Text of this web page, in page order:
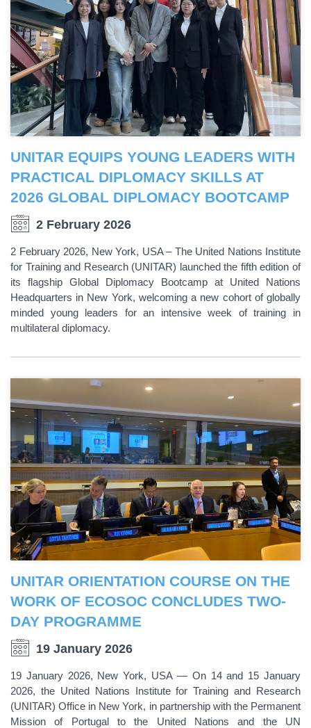
UNITAR EQUIPS YOUNG LEADERS WITH
PRACTICAL DIPLOMACY SKILLS AT
2026 GLOBAL DIPLOMACY BOOTCAMP
2 February 2026
2 February 2026, New York, USA – The United Nations Institute
for Training and Research (UNITAR) launched the fifth edition of
its flagship Global Diplomacy Bootcamp at United Nations
Headquarters in New York, welcoming a new cohort of globally
minded young leaders for an intensive week of training in
multilateral diplomacy.
UNITAR ORIENTATION COURSE ON THE
WORK OF ECOSOC CONCLUDES TWO-
DAY PROGRAMME
19 January 2026
19 January 2026, New York, USA — On 14 and 15 January
2026, the United Nations Institute for Training and Research
(UNITAR) Office in New York, in partnership with the Permanent
Mission of Portugal to the United Nations and the UN